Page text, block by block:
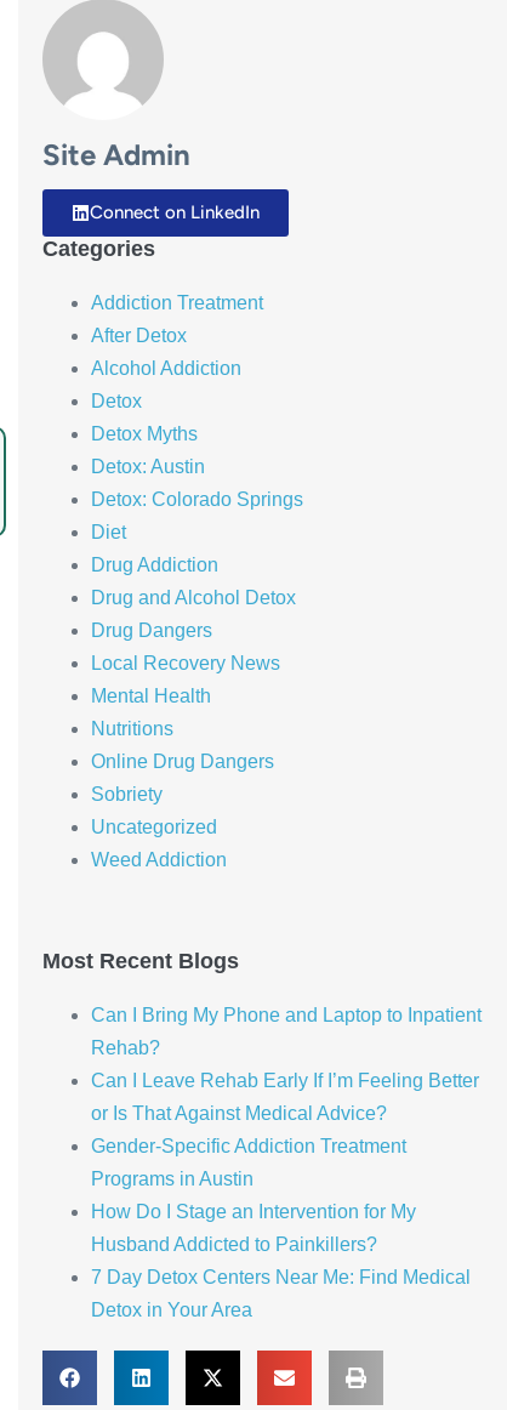
Site Admin
Connect on LinkedIn
Categories
Addiction Treatment
After Detox
Alcohol Addiction
Detox
Detox Myths
Detox: Austin
Detox: Colorado Springs
Diet
Drug Addiction
Drug and Alcohol Detox
Drug Dangers
Local Recovery News
Mental Health
Nutritions
Online Drug Dangers
Sobriety
Uncategorized
Weed Addiction
Most Recent Blogs
Can I Bring My Phone and Laptop to Inpatient
Rehab?
Can I Leave Rehab Early If I’m Feeling Better
or Is That Against Medical Advice?
Gender-Specific Addiction Treatment
Programs in Austin
How Do I Stage an Intervention for My
Husband Addicted to Painkillers?
7 Day Detox Centers Near Me: Find Medical
Detox in Your Area